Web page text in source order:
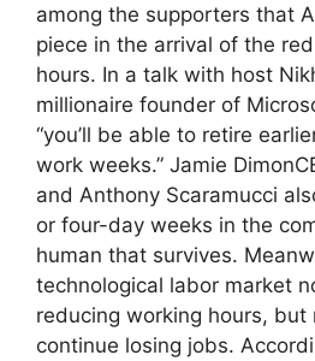
among the supporters that
piece in the arrival of the
hours. In a talk with host
millionaire founder of
“you’ll be able to retire
work weeks.” Jamie
and Anthony Scaramucci
or four-day weeks in the
human that survives.
technological labor market
reducing working hours, but
continue losing jobs.